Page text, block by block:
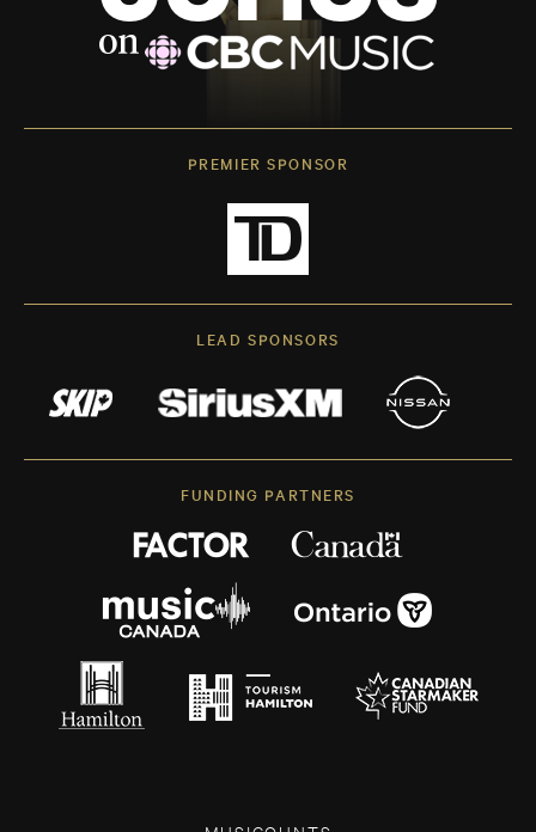
PREMIER SPONSOR
LEAD SPONSORS
FUNDING PARTNERS